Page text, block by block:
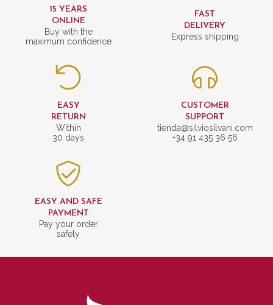
15 YEARS
ONLINE
Buy with the
maximum confidence
FAST
DELIVERY
Express shipping
EASY
RETURN
Within
30 days
CUSTOMER
SUPPORT
tienda@silviosilvani.com
+34 91 435 36 56
EASY AND SAFE
PAYMENT
Pay your order
safely